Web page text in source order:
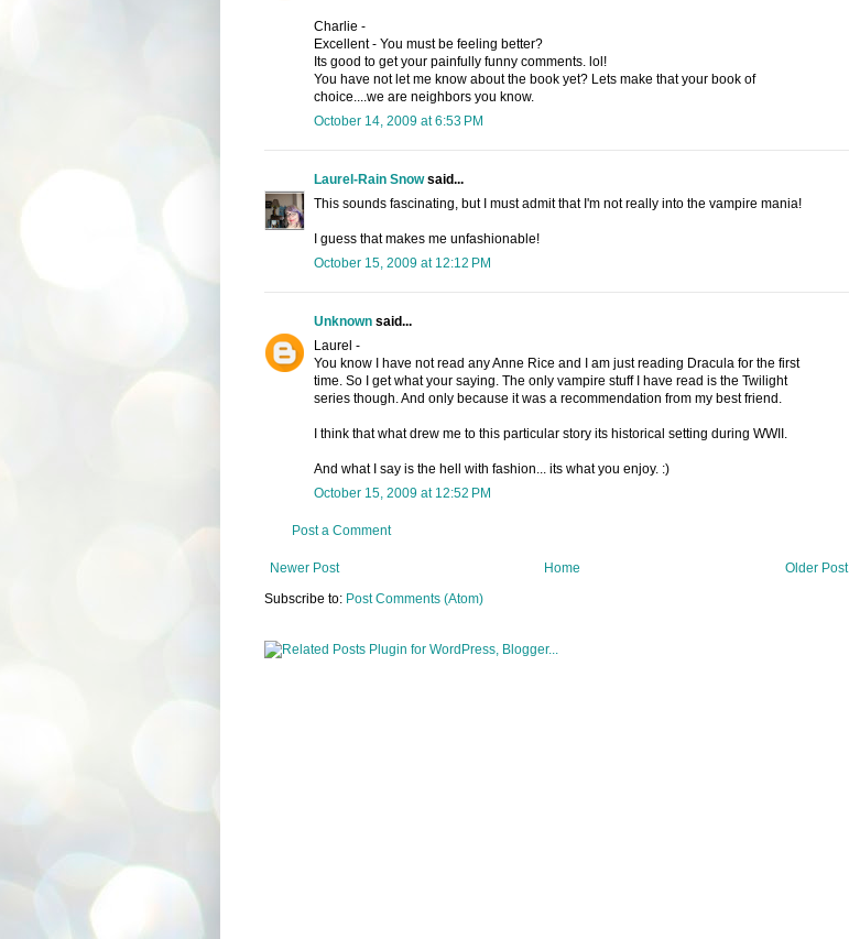
Charlie -
Excellent - You must be feeling better?
Its good to get your painfully funny comments. lol!
You have not let me know about the book yet? Lets make that your book of
choice....we are neighbors you know.
October 14, 2009 at 6:53 PM
Laurel-Rain Snowsaid...
This sounds fascinating, but I must admit that I'm not really into the vampire mania!
I guess that makes me unfashionable!
October 15, 2009 at 12:12 PM
Unknownsaid...
Laurel -
You know I have not read any Anne Rice and I am just reading Dracula for the first
time. So I get what your saying. The only vampire stuff I have read is the Twilight
series though. And only because it was a recommendation from my best friend.
I think that what drew me to this particular story its historical setting during WWII.
And what I say is the hell with fashion... its what you enjoy. :)
October 15, 2009 at 12:52 PM
Post a Comment
Newer Post Older Post
Home
Subscribe to: Post Comments (Atom)